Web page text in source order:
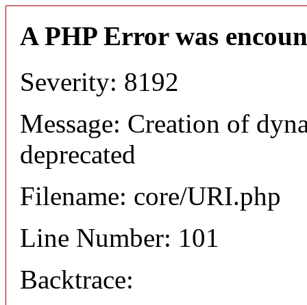
A PHP Error was
Severity: 8192
Message: Creation of
deprecated
Filename: core/URI.php
Line Number: 101
Backtrace: